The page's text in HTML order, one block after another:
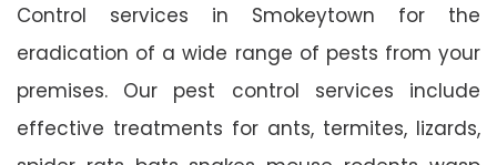
Control services in Smokeytown for the
eradication of a wide range of pests from your
premises. Our pest control services include
effective treatments for ants, termites, lizards,